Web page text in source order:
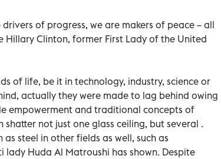
of progress, we are makers of peace – all
Hillary Clinton, former First Lady of the United
of life, be it in technology, industry, science or
actually they were made to lag behind owing
empowerment and traditional concepts of
shatter not just one glass ceiling, but several .
steel in other fields as well, such as
lady Huda Al Matroushi has shown. Despite